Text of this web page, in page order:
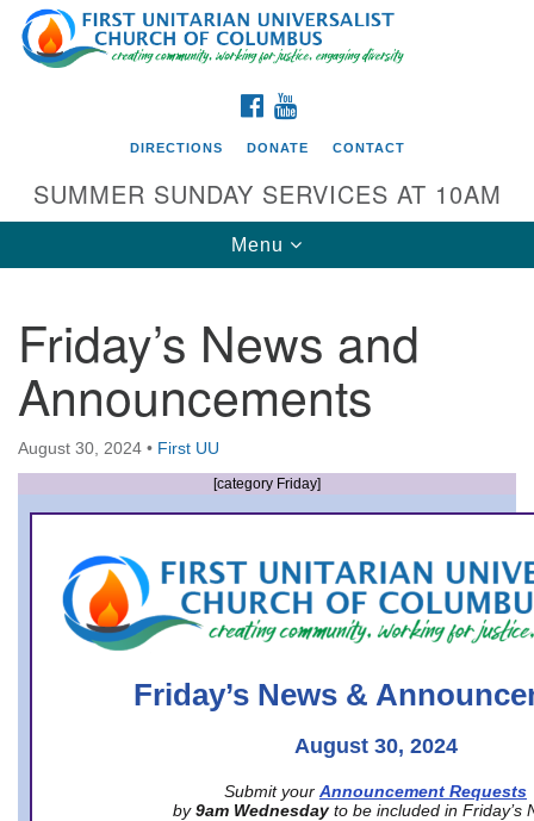
Search
for:
Google
Map
Directions from your current location
First UU Church of Columbus
93 W Weisheimer Rd
Columbus, OH 43214
Directions
office@firstuucolumbus.org
FACEBOOK
DIRECTIONS DONATE CONTACT
SUMMER SUNDAY SERVICES AT 10AM
Toggle
navigation
Menu
Friday’s News and
Announcements
August 30, 2024 • First UU
[category Friday]
Friday’s News &
August 30, 2024
Submit your Announcement Requests
by 9am Wednesday to be included in Friday’s